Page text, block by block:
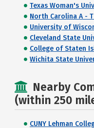
Texas Woman's
North Carolina A -
University of
Cleveland State
College of Staten
Wichita State
Nearby
(within 250
CUNY Lehman